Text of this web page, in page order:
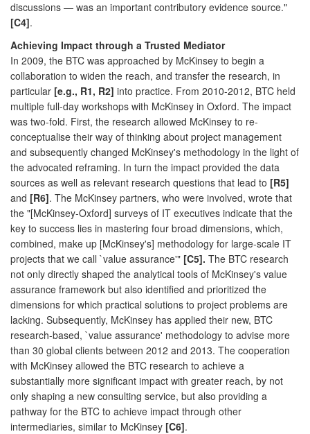
discussions — was an important contributory evidence source."
[C4].
Achieving Impact through a Trusted Mediator
In 2009, the BTC was approached by McKinsey to begin a
collaboration to widen the reach, and transfer the research, in
particular [e.g., R1, R2] into practice. From 2010-2012, BTC held
multiple full-day workshops with McKinsey in Oxford. The impact
was two-fold. First, the research allowed McKinsey to re-
conceptualise their way of thinking about project management
and subsequently changed McKinsey's methodology in the light of
the advocated reframing. In turn the impact provided the data
sources as well as relevant research questions that lead to [R5]
and [R6]. The McKinsey partners, who were involved, wrote that
the "[McKinsey-Oxford] surveys of IT executives indicate that the
key to success lies in mastering four broad dimensions, which,
combined, make up [McKinsey's] methodology for large-scale IT
projects that we call `value assurance'" [C5]. The BTC research
not only directly shaped the analytical tools of McKinsey's value
assurance framework but also identified and prioritized the
dimensions for which practical solutions to project problems are
lacking. Subsequently, McKinsey has applied their new, BTC
research-based, `value assurance' methodology to advise more
than 30 global clients between 2012 and 2013. The cooperation
with McKinsey allowed the BTC research to achieve a
substantially more significant impact with greater reach, by not
only shaping a new consulting service, but also providing a
pathway for the BTC to achieve impact through other
intermediaries, similar to McKinsey [C6].